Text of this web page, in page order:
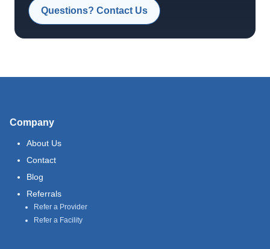
Questions? Contact Us
Company
About Us
Contact
Blog
Referrals
Refer a Provider
Refer a Facility